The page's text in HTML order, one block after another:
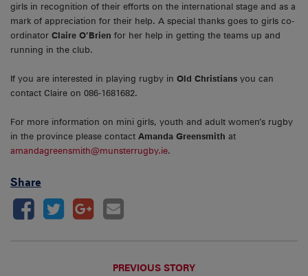
girls in recognition of their efforts on the international stage and as a
mark of appreciation for their help. A special thanks goes to girls co-
ordinator Claire O’Brien for her help in getting the teams up and
running in the club.
If you are interested in playing rugby in Old Christians you can
contact Claire on 086-1681682.
For more information on mini girls, youth and adult women’s rugby
in the province please contact Amanda Greensmith at
amandagreensmith@munsterrugby.ie.
Share
PREVIOUS STORY